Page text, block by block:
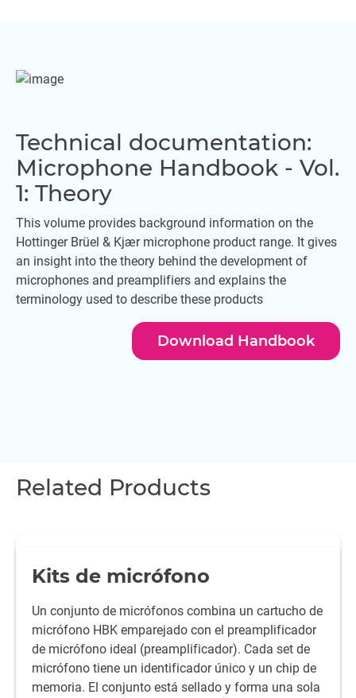
Technical documentation:
Microphone Handbook - Vol.
1: Theory
This volume provides background information on the
Hottinger Brüel & Kjær microphone product range. It gives
an insight into the theory behind the development of
microphones and preamplifiers and explains the
terminology used to describe these products
Download Handbook
Related Products
Kits de micrófono
Un conjunto de micrófonos combina un cartucho de
micrófono HBK emparejado con el preamplificador
de micrófono ideal (preamplificador). Cada set de
micrófono tiene un identificador único y un chip de
memoria. El conjunto está sellado y forma una sola